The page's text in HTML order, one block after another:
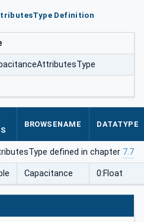
Definition
BROWSENAME DATATYPE
defined in chapter 7.7
Capacitance 0:Float